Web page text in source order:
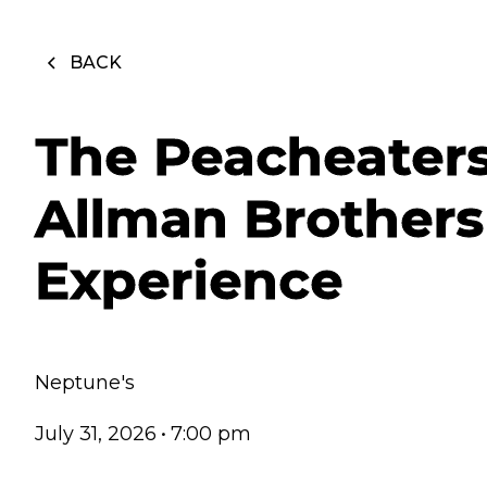
BACK
The
Allman Brothers
Experience
Neptune's
July 31, 2026 • 7:00 pm